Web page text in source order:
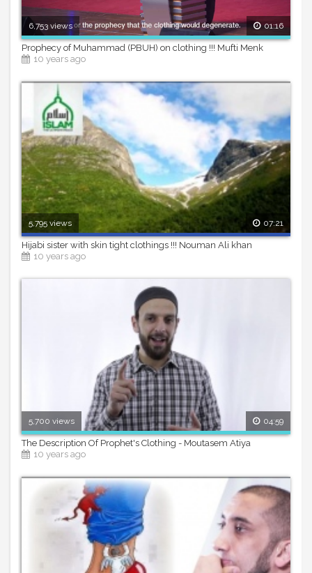
6,753 views 01:16
Prophecy of Muhammad (PBUH) on clothing !!! Mufti Menk
10 years ago
5,795 views 07:21
Hijabi sister with skin tight clothings !!! Nouman Ali khan
10 years ago
5,700 views 04:59
The Description Of Prophet's Clothing - Moutasem Atiya
10 years ago